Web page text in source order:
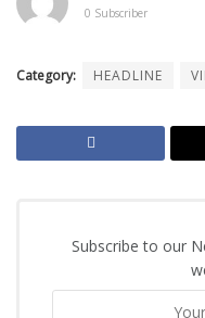
0 Subscriber
Category: HEADLINE
Subscribe to our